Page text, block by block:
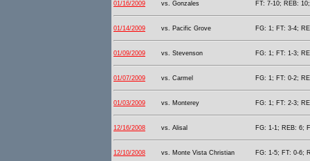
01/16/2009 vs. Gonzales FT: 7-10; REB:
01/14/2009 vs. Pacific Grove FG: 1; FT: 3-4;
01/09/2009 vs. Stevenson FG: 1; FT: 1-3;
01/07/2009 vs. Carmel FG: 1; FT: 0-2;
01/03/2009 vs. Monterey FG: 1; FT: 2-3;
12/16/2008 vs. Alisal FG: 1-1; REB: 6;
12/10/2008 vs. Monte Vista Christian FG: 1-5; FT: 0-6;